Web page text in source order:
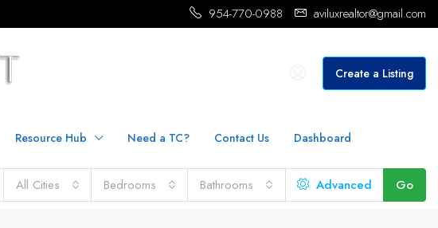
954-770-0988 aviluxrealtor@gmail.com
Create a Listing
Resource Hub Need a TC? Contact Us Dashboard
All Cities Bedrooms Bathrooms Advanced Go